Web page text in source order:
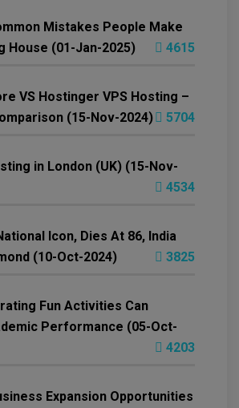
Mistakes People Make
House (01-Jan-2025)
4615
VS Hostinger VPS Hosting –
(15-Nov-2024)
5704
in London (UK) (15-Nov-
4534
Icon, Dies At 86, India
(10-Oct-2024)
3825
Fun Activities Can
Performance (05-Oct-
4203
Expansion Opportunities